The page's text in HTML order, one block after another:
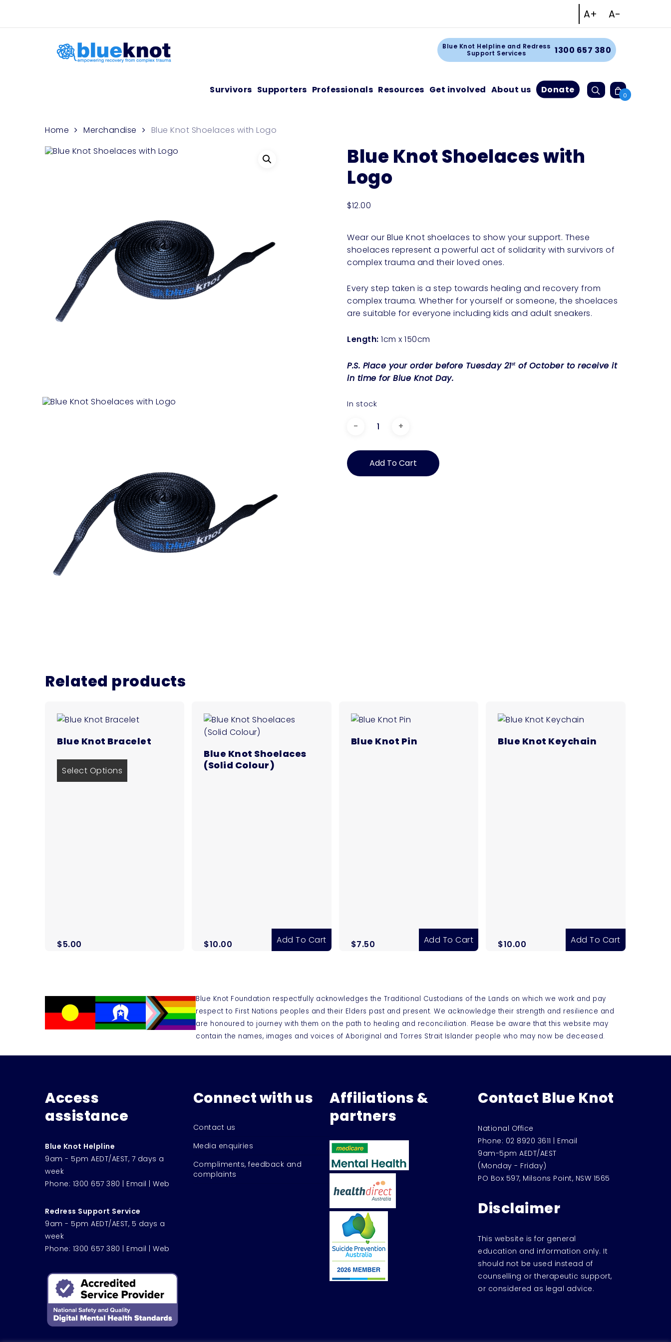
main
Youtube
A+ A-
Blue Knot Helpline and Redress
Support Services
1300 657 380
Survivors Supporters Professionals Resources Get involved About us Donate Search
Cart
0
Home Merchandise Blue Knot Shoelaces with Logo
Blue Knot Shoelaces with
Logo
$12.00
Wear our Blue Knot shoelaces to show your support. These
shoelaces represent a powerful act of solidarity with survivors of
complex trauma and their loved ones.
Every step taken is a step towards healing and recovery from
complex trauma. Whether for yourself or someone, the shoelaces
are suitable for everyone including kids and adult sneakers.
Length: 1cm x 150cm
P.S. Place your order before Tuesday 21stof October to receive it
in time for Blue Knot Day.
In stock
Knot
Shoelaces
with
Logo
Add To Cart
Related products
Blue Knot Bracelet
$5.00
Select Options
Blue Knot Shoelaces
(Solid Colour)
$10.00 Add To Cart
Blue Knot Pin
$7.50 Add To Cart
Blue Knot Keychain
$10.00 Add To Cart
Blue Knot Foundation respectfully acknowledges the Traditional Custodians of the Lands on which we work and pay
respect to First Nations peoples and their Elders past and present. We acknowledge their strength and resilience and
are honoured to journey with them on the path to healing and reconciliation. Please be aware that this website may
contain the names, images and voices of Aboriginal and Torres Strait Islander people who may now be deceased.
Access
assistance
Blue Knot Helpline
9am - 5pm AEDT/AEST, 7 days a
week
Phone: 1300 657 380 Email Web
Redress Support Service
9am - 5pm AEDT/AEST, 5 days a
week
Phone: 1300 657 380 Email Web
Connect with us
Contact us
Media enquiries
Compliments, feedback and
complaints
Affiliations &
partners
Contact Blue Knot
National Office
Phone: 02 8920 3611
Email
9am-5pm AEDT/AEST
(Monday - Friday)
PO Box 597, Milsons Point, NSW 1565
Disclaimer
This website is for general
education and information only. It
should not be used instead of
counselling or therapeutic support,
or considered as legal advice.